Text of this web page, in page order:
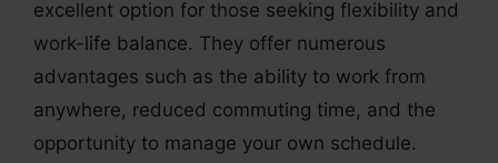
excellent option for those seeking flexibility and
work-life balance. They offer numerous
advantages such as the ability to work from
anywhere, reduced commuting time, and the
opportunity to manage your own schedule.